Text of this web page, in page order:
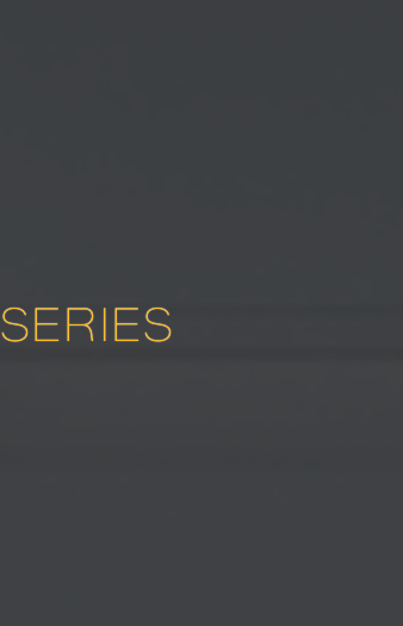
SERIES